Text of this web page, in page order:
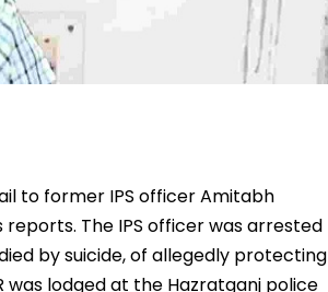
to former IPS officer Amitabh
The IPS officer was arrested
by suicide, of allegedly protecting
was lodged at the Hazratganj police